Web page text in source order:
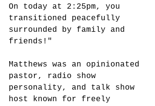
On today at 2:25pm, you
transitioned peacefully
surrounded by family and
friends!"
Matthews was an opinionated
pastor, radio show
personality, and talk show
host known for freely